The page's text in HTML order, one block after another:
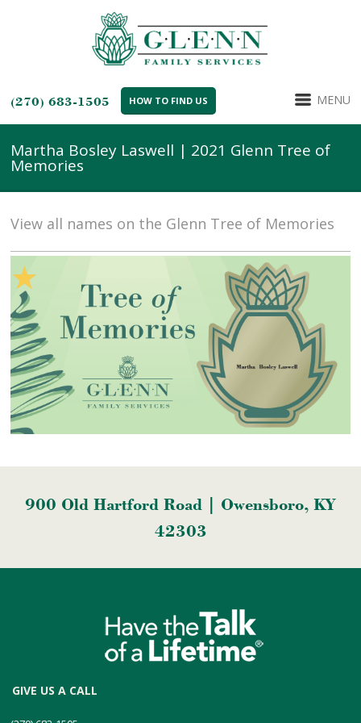
(270) 683-1505 HOW TO FIND US MENU
Martha Bosley Laswell | 2021 Glenn Tree of
Memories
View all names on the Glenn Tree of Memories
900 Old Hartford Road | Owensboro, KY
42303
GIVE US A CALL